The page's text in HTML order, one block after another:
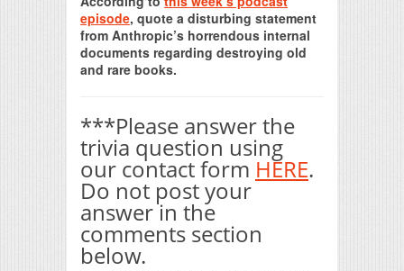
episode, quote a disturbing statement
from Anthropic’s horrendous internal
documents regarding destroying old
and rare books.
***Please answer the
trivia question using
our contact form HERE.
Do not post your
answer in the
comments section
below.